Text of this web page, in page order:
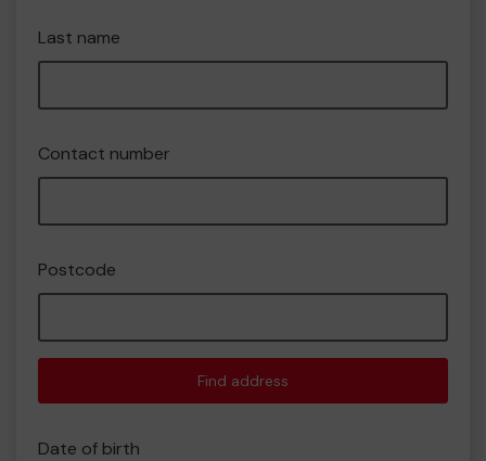
Last name
Contact number
Postcode
Find address
Date of birth